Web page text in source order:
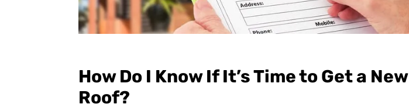
How Do I Know If It’s Time to Get a New
Roof?